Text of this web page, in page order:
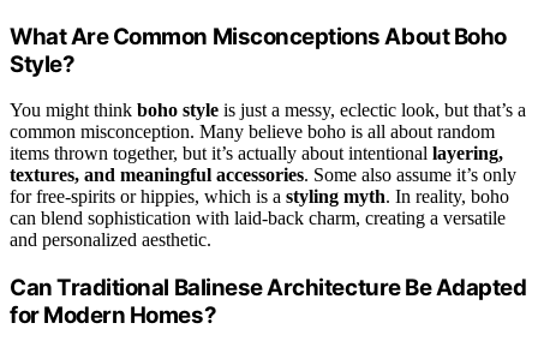
What Are Common Misconceptions About Boho
Style?
You might think boho style is just a messy, eclectic look, but that’s a
common misconception. Many believe boho is all about random
items thrown together, but it’s actually about intentional layering,
textures, and meaningful accessories. Some also assume it’s only
for free-spirits or hippies, which is a styling myth. In reality, boho
can blend sophistication with laid-back charm, creating a versatile
and personalized aesthetic.
Can Traditional Balinese Architecture Be Adapted
for Modern Homes?